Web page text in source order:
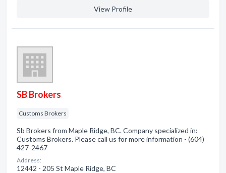
View Profile
SB Brokers
Customs Brokers
Sb Brokers from Maple Ridge, BC. Company specialized in:
Customs Brokers. Please call us for more information - (604)
427-2467
Address:
12442 - 205 St Maple Ridge, BC